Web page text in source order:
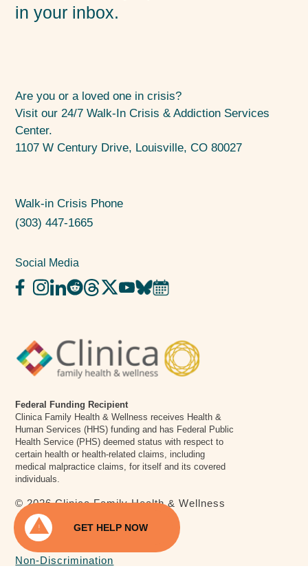
warning GET HELP NOW
chat National Suicide & Crisis Lifeline
Call or text 988, anytime day or night.
in your inbox.
Federal Funding Recipient
Clinica Family Health & Wellness receives Health &
Human Services (HHS) funding and has Federal Public
Health Service (PHS) deemed status with respect to
certain health or health-related claims, including
medical malpractice claims, for itself and its covered
individuals.
© 2026 Clinica Family Health & Wellness
Privacy Policy
Non-Discrimination
Are you or a loved one in crisis?
Visit our 24/7 Walk-In Crisis & Addiction Services
Center.
1107 W Century Drive, Louisville, CO 80027
Walk-in Crisis Phone
(303) 447-1665
Social Media